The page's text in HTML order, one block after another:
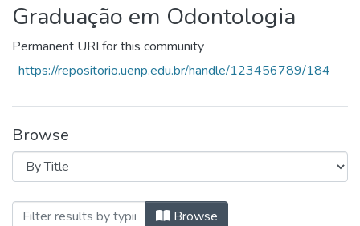
The Repository
Graduação em Odontologia
Permanent URI for this community
https://repositorio.uenp.edu.br/handle/123456789/184
Browse
Browsing Graduação em Odontologia
Browse